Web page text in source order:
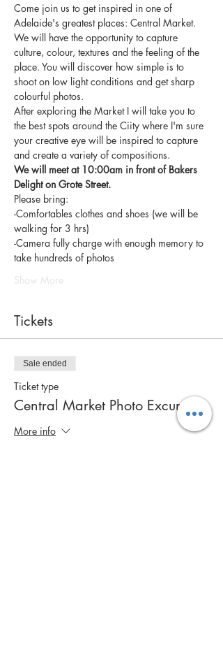
Come join us to get inspired in one of
Adelaide's greatest places: Central Market.
We will have the opportunity to capture
culture, colour, textures and the feeling of the
place. You will discover how simple is to
shoot on low light conditions and get sharp
colourful photos.
After exploring the Market I will take you to
the best spots around the Ciity where I'm sure
your creative eye will be inspired to capture
and create a variety of compositions.
We will meet at 10:00am in front of Bakers
Delight on Grote Street.
Please bring:
-Comfortables clothes and shoes (we will be
walking for 3 hrs)
-Camera fully charge with enough memory to
take hundreds of photos
Show More
Tickets
Sale ended
Ticket type
Central Market Photo Excursion
More info